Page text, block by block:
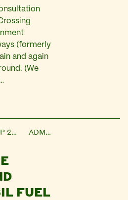
(formerly
and again
(We
14 SEP 2021
ADMIN
FUEL